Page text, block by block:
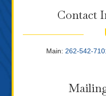
Contact
Main: 262-542-